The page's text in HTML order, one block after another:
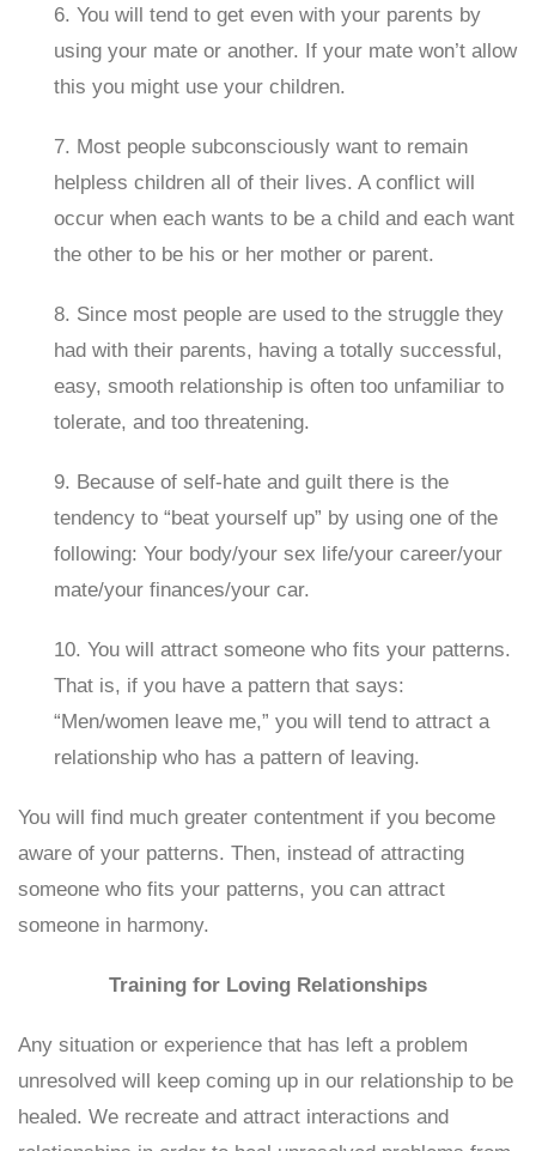
6. You will tend to get even with your parents by
using your mate or another. If your mate won’t allow
this you might use your children.
7. Most people subconsciously want to remain
helpless children all of their lives. A conflict will
occur when each wants to be a child and each want
the other to be his or her mother or parent.
8. Since most people are used to the struggle they
had with their parents, having a totally successful,
easy, smooth relationship is often too unfamiliar to
tolerate, and too threatening.
9. Because of self-hate and guilt there is the
tendency to “beat yourself up” by using one of the
following: Your body/your sex life/your career/your
mate/your finances/your car.
10. You will attract someone who fits your patterns.
That is, if you have a pattern that says:
“Men/women leave me,” you will tend to attract a
relationship who has a pattern of leaving.
You will find much greater contentment if you become
aware of your patterns. Then, instead of attracting
someone who fits your patterns, you can attract
someone in harmony.
Training for Loving Relationships
Any situation or experience that has left a problem
unresolved will keep coming up in our relationship to be
healed. We recreate and attract interactions and